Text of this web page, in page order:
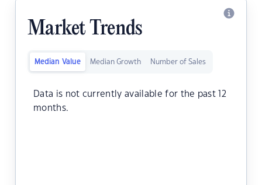
Market Trends
Median Value Median Growth Number of Sales
Data is not currently available for the past 12
months.